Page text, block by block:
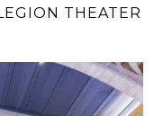
THEATER